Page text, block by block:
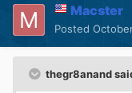
Macster
Posted
thegr8anand